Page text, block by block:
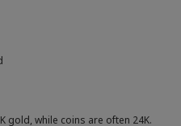
gold, while coins are often 24K.